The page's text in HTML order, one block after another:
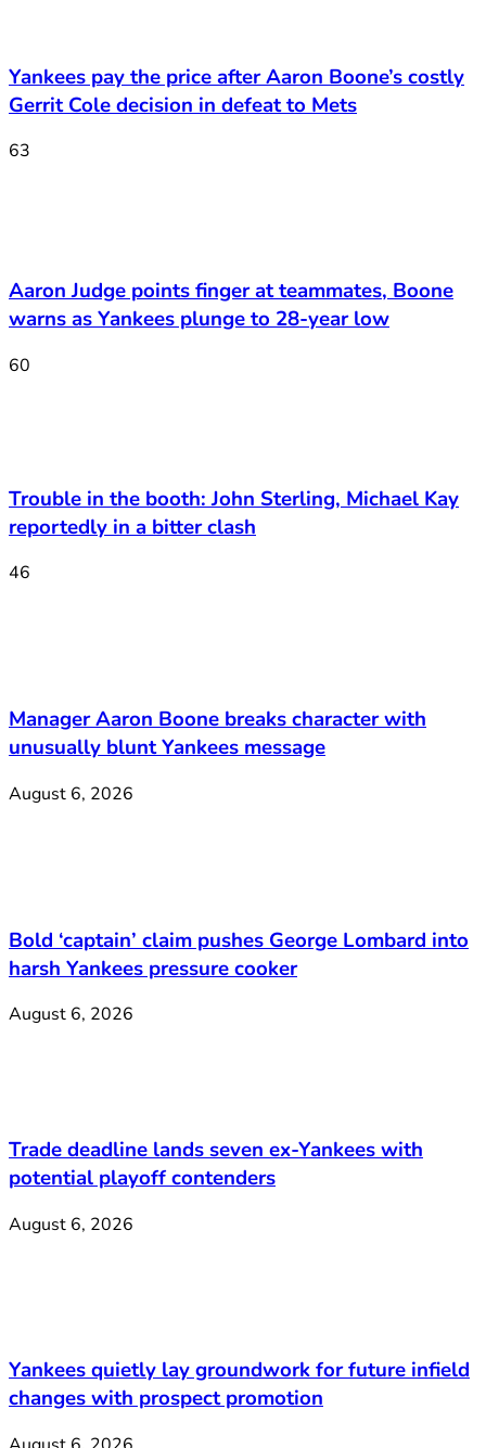
Yankees pay the price after Aaron Boone’s costly
Gerrit Cole decision in defeat to Mets
63
Aaron Judge points finger at teammates, Boone
warns as Yankees plunge to 28-year low
60
Trouble in the booth: John Sterling, Michael Kay
reportedly in a bitter clash
46
Manager Aaron Boone breaks character with
unusually blunt Yankees message
August 6, 2026
Bold ‘captain’ claim pushes George Lombard into
harsh Yankees pressure cooker
August 6, 2026
Trade deadline lands seven ex-Yankees with
potential playoff contenders
August 6, 2026
Yankees quietly lay groundwork for future infield
changes with prospect promotion